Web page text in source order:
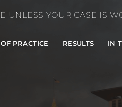
UNLESS YOUR CASE IS
PRACTICE RESULTS IN